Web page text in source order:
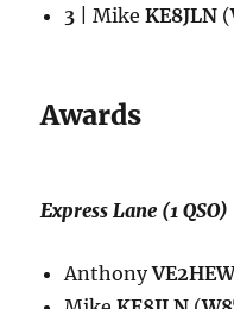
3 | MikeKE8JLN (
Awards
Express Lane (1 QSO)
Anthony